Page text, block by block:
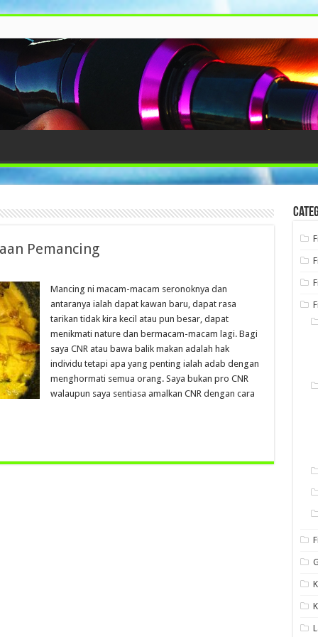
Pemancing
Mancing ni macam-macam seronoknya dan
antaranya ialah dapat kawan baru, dapat rasa
tarikan tidak kira kecil atau pun besar, dapat
menikmati nature dan bermacam-macam lagi. Bagi
saya CNR atau bawa balik makan adalah hak
individu tetapi apa yang penting ialah adab dengan
menghormati semua orang. Saya bukan pro CNR
walaupun saya sentiasa amalkan CNR dengan cara